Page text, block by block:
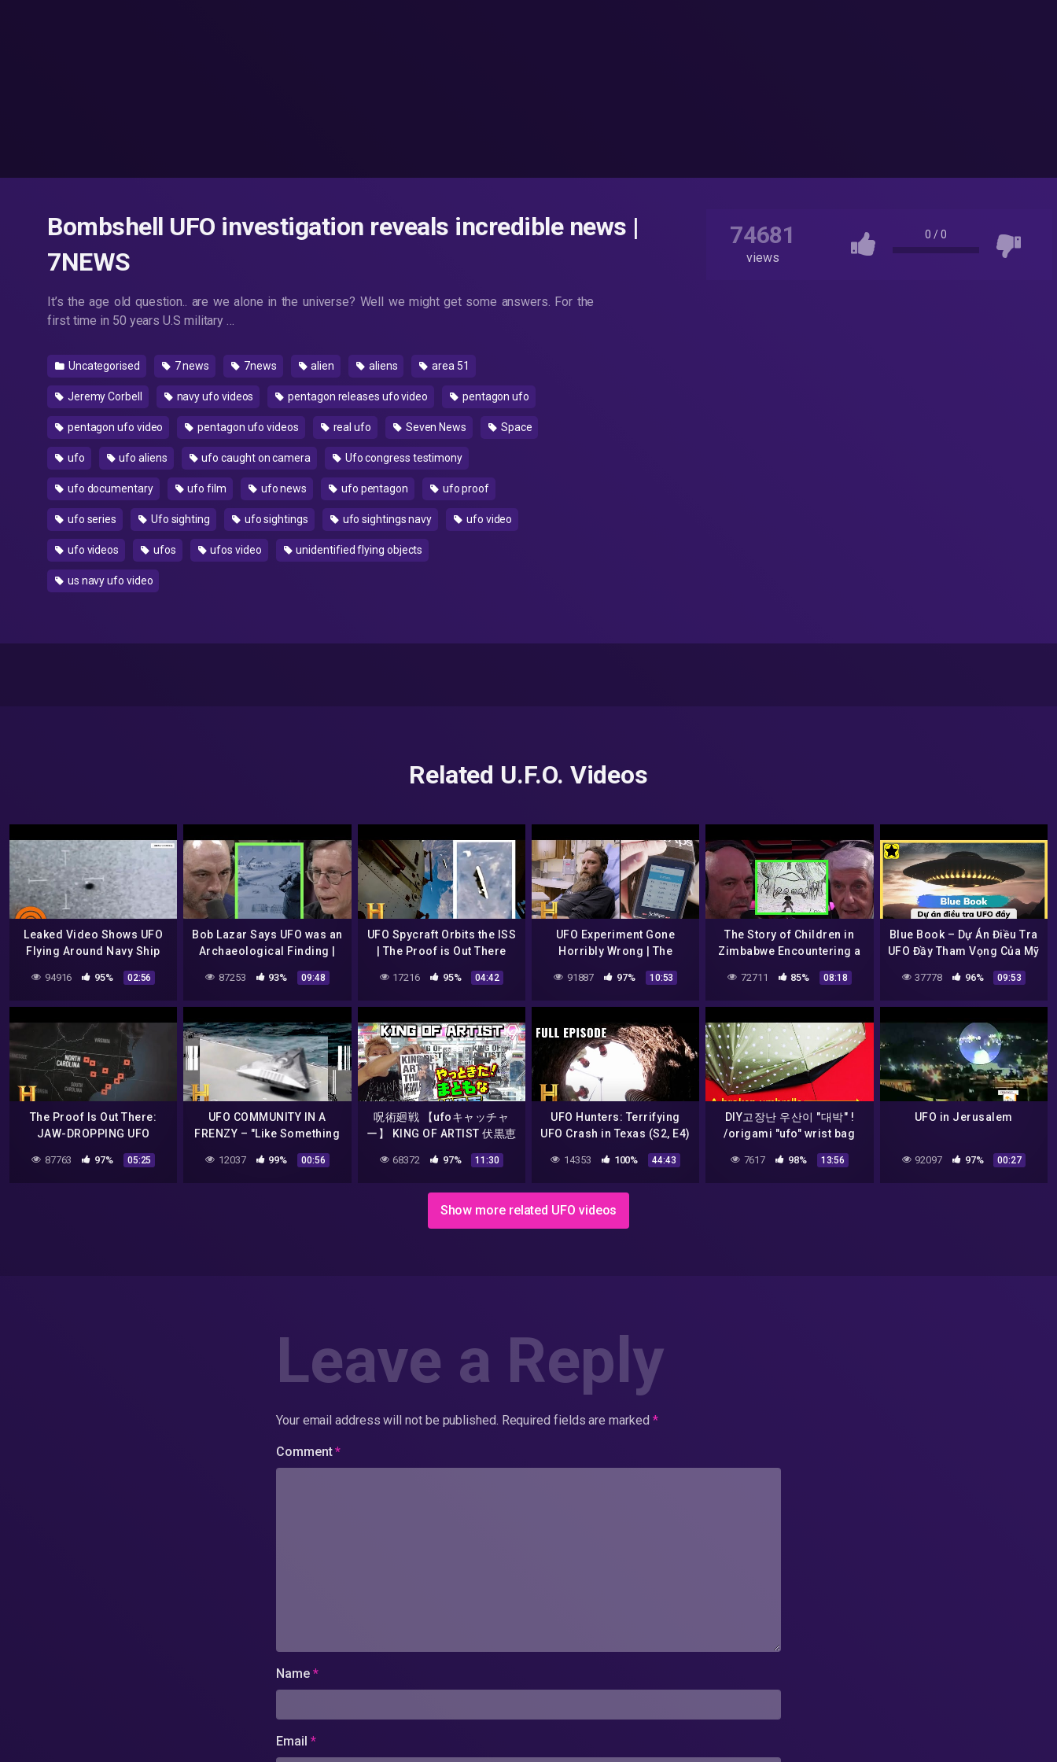
Bombshell UFO investigation reveals incredible news |
7NEWS
It’s the age old question.. are we alone in the universe? Well we might get some answers. For the
first time in 50 years U.S military …
Uncategorised 7 news 7news alien aliens area 51
Jeremy Corbell navy ufo videos pentagon releases ufo video pentagon ufo
pentagon ufo video pentagon ufo videos real ufo Seven News Space
ufo ufo aliens ufo caught on camera Ufo congress testimony
ufo documentary ufo film ufo news ufo pentagon ufo proof
ufo series Ufo sighting ufo sightings ufo sightings navy ufo video
ufo videos ufos ufos video unidentified flying objects
us navy ufo video
74681
views
0 /0
Related U.F.O. Videos
Leaked Video Shows UFO
Flying Around Navy Ship
94916 95% 02:56
Bob Lazar Says UFO was an
Archaeological Finding |
87253 93% 09:48
UFO Spycraft Orbits the ISS
| The Proof is Out There
17216 95% 04:42
UFO Experiment Gone
Horribly Wrong | The
(Season 3)
91887 97% 10:53
The Story of Children in
Zimbabwe Encountering a
72711 85% 08:18
Blue Book – Dự Án Điều Tra
UFO Đầy Tham Vọng Của Mỹ
37778 96% 09:53
The Proof Is Out There:
JAW-DROPPING UFO
(Season 1) | History
87763 97% 05:25
UFO COMMUNITY IN A
FRENZY – "Like Something
Proof Is Out There |
12037 99% 00:56
呪術廻戦 【ufoキャッチャ
ー】 KING OF ARTIST 伏黒恵
か！？（獲って！開封！紹
68372 97% 11:30
UFO Hunters: Terrifying
UFO Crash in Texas (S2, E4)
14353 100% 44:43
DIY고장난 우산이 "대박" !
/origami "ufo" wrist bag
05.10.2021 ufo bag)
7617 98% 13:56
UFO in Jerusalem
92097 97% 00:27
Show more related UFO videos
Leave a Reply
Your email address will not be published. Required fields are marked *
Comment*
Name *
Email *